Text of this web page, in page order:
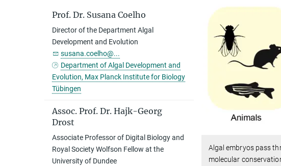
Algal embryos pass
molecular
Prof. Dr. Susana Coelho
Director of the Department Algal
Development and Evolution
susana.coelho@...
Department of Algal Development and
Evolution, Max Planck Institute for Biology
Tübingen
Assoc. Prof. Dr. Hajk-Georg
Drost
Associate Professor of Digital Biology and
Royal Society Wolfson Fellow at the
University of Dundee